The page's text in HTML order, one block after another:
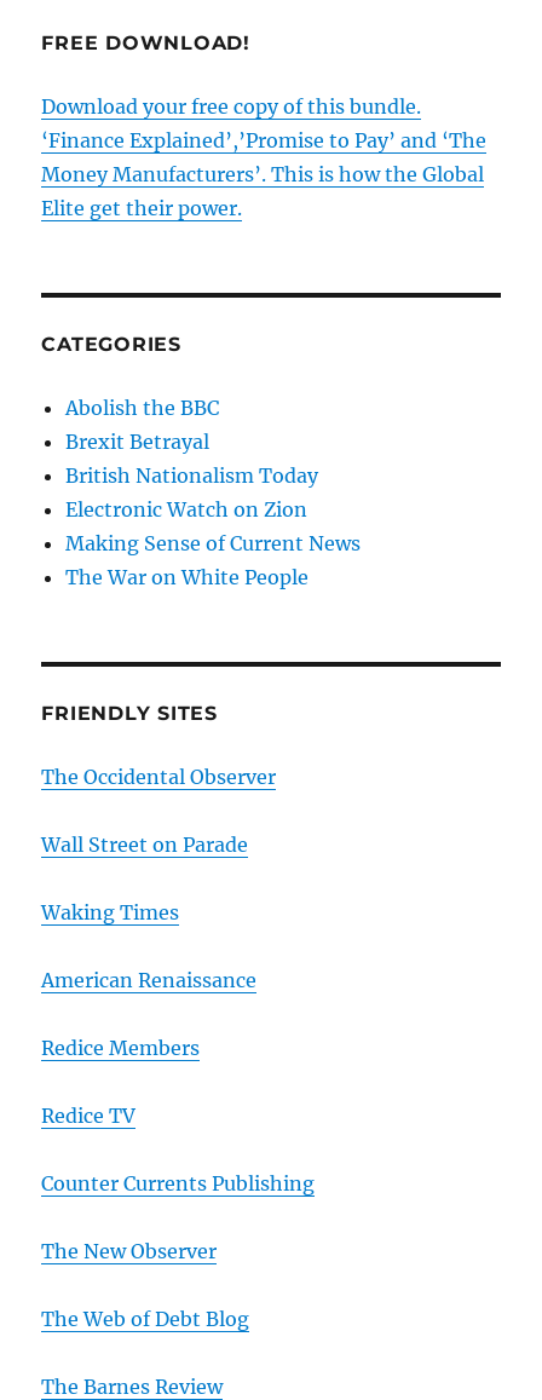
face
the
EU
post-
Brexit
FREE DOWNLOAD!
Download your free copy of this bundle.
‘Finance Explained’,’Promise to Pay’ and ‘The
Money Manufacturers’. This is how the Global
Elite get their power.
CATEGORIES
Abolish the BBC
Brexit Betrayal
British Nationalism Today
Electronic Watch on Zion
Making Sense of Current News
The War on White People
FRIENDLY SITES
The Occidental Observer
Wall Street on Parade
Waking Times
American Renaissance
Redice Members
Redice TV
Counter Currents Publishing
The New Observer
The Web of Debt Blog
The Barnes Review